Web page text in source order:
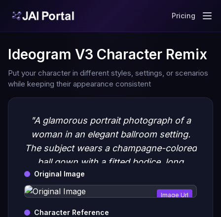
Pricing
Ideogram V3 Character Remix
Put your character in different styles, settings, or scenarios
while keeping their appearance consistent
"A glamorous portrait photograph of a
woman in an elegant ballroom setting.
The subject wears a champagne-colored
ball gown with a fitted bodice, long
sleeves, and a full skirt adorned with
delicate lace appliques"
Original Image
Image Url
Character Reference